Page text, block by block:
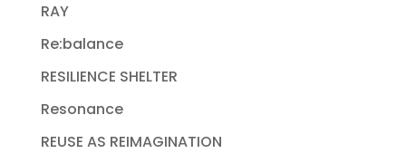
RAY
Re:balance
RESILIENCE SHELTER
Resonance
REUSE AS REIMAGINATION